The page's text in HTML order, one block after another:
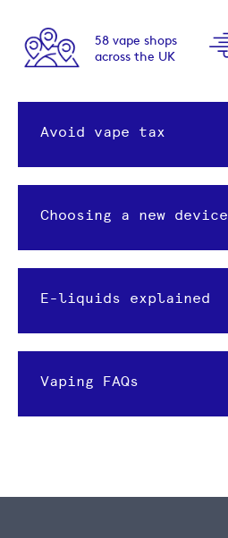
58 vape shops
across the UK
Avoid vape tax
Choosing a new device
E-liquids explained
Vaping FAQs